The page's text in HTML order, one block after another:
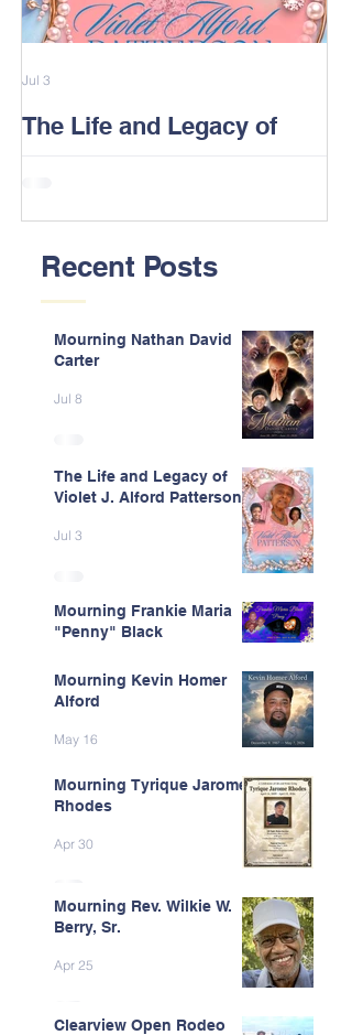
The Life and Legacy of
Jul 3
Recent Posts
Mourning Nathan David
Carter
Jul 8
The Life and Legacy of
Violet J. Alford Patterson
Jul 3
Mourning Frankie Maria
"Penny" Black
Mourning Kevin Homer
Alford
May 16
Mourning Tyrique Jarome
Rhodes
Apr 30
Mourning Rev. Wilkie W.
Berry, Sr.
Apr 25
Clearview Open Rodeo